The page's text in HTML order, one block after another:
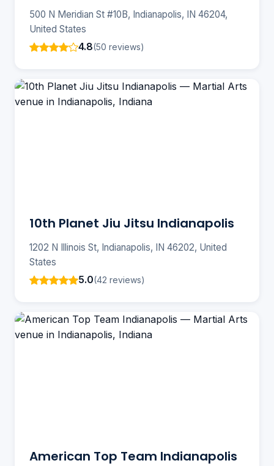
500 N Meridian St #10B, Indianapolis, IN 46204,
United States
4.8(50 reviews)
10th Planet Jiu Jitsu Indianapolis
1202 N Illinois St, Indianapolis, IN 46202, United
States
5.0(42 reviews)
American Top Team Indianapolis